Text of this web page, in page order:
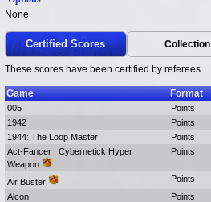
None
Certified Scores Collection
These scores have been certified by referees.
Game Format
005
Points
1942
Points
1944: The Loop Master
Points
Act-Fancer : Cybernetick Hyper
Weapon
Points
Air Buster
Points
Alcon
Points